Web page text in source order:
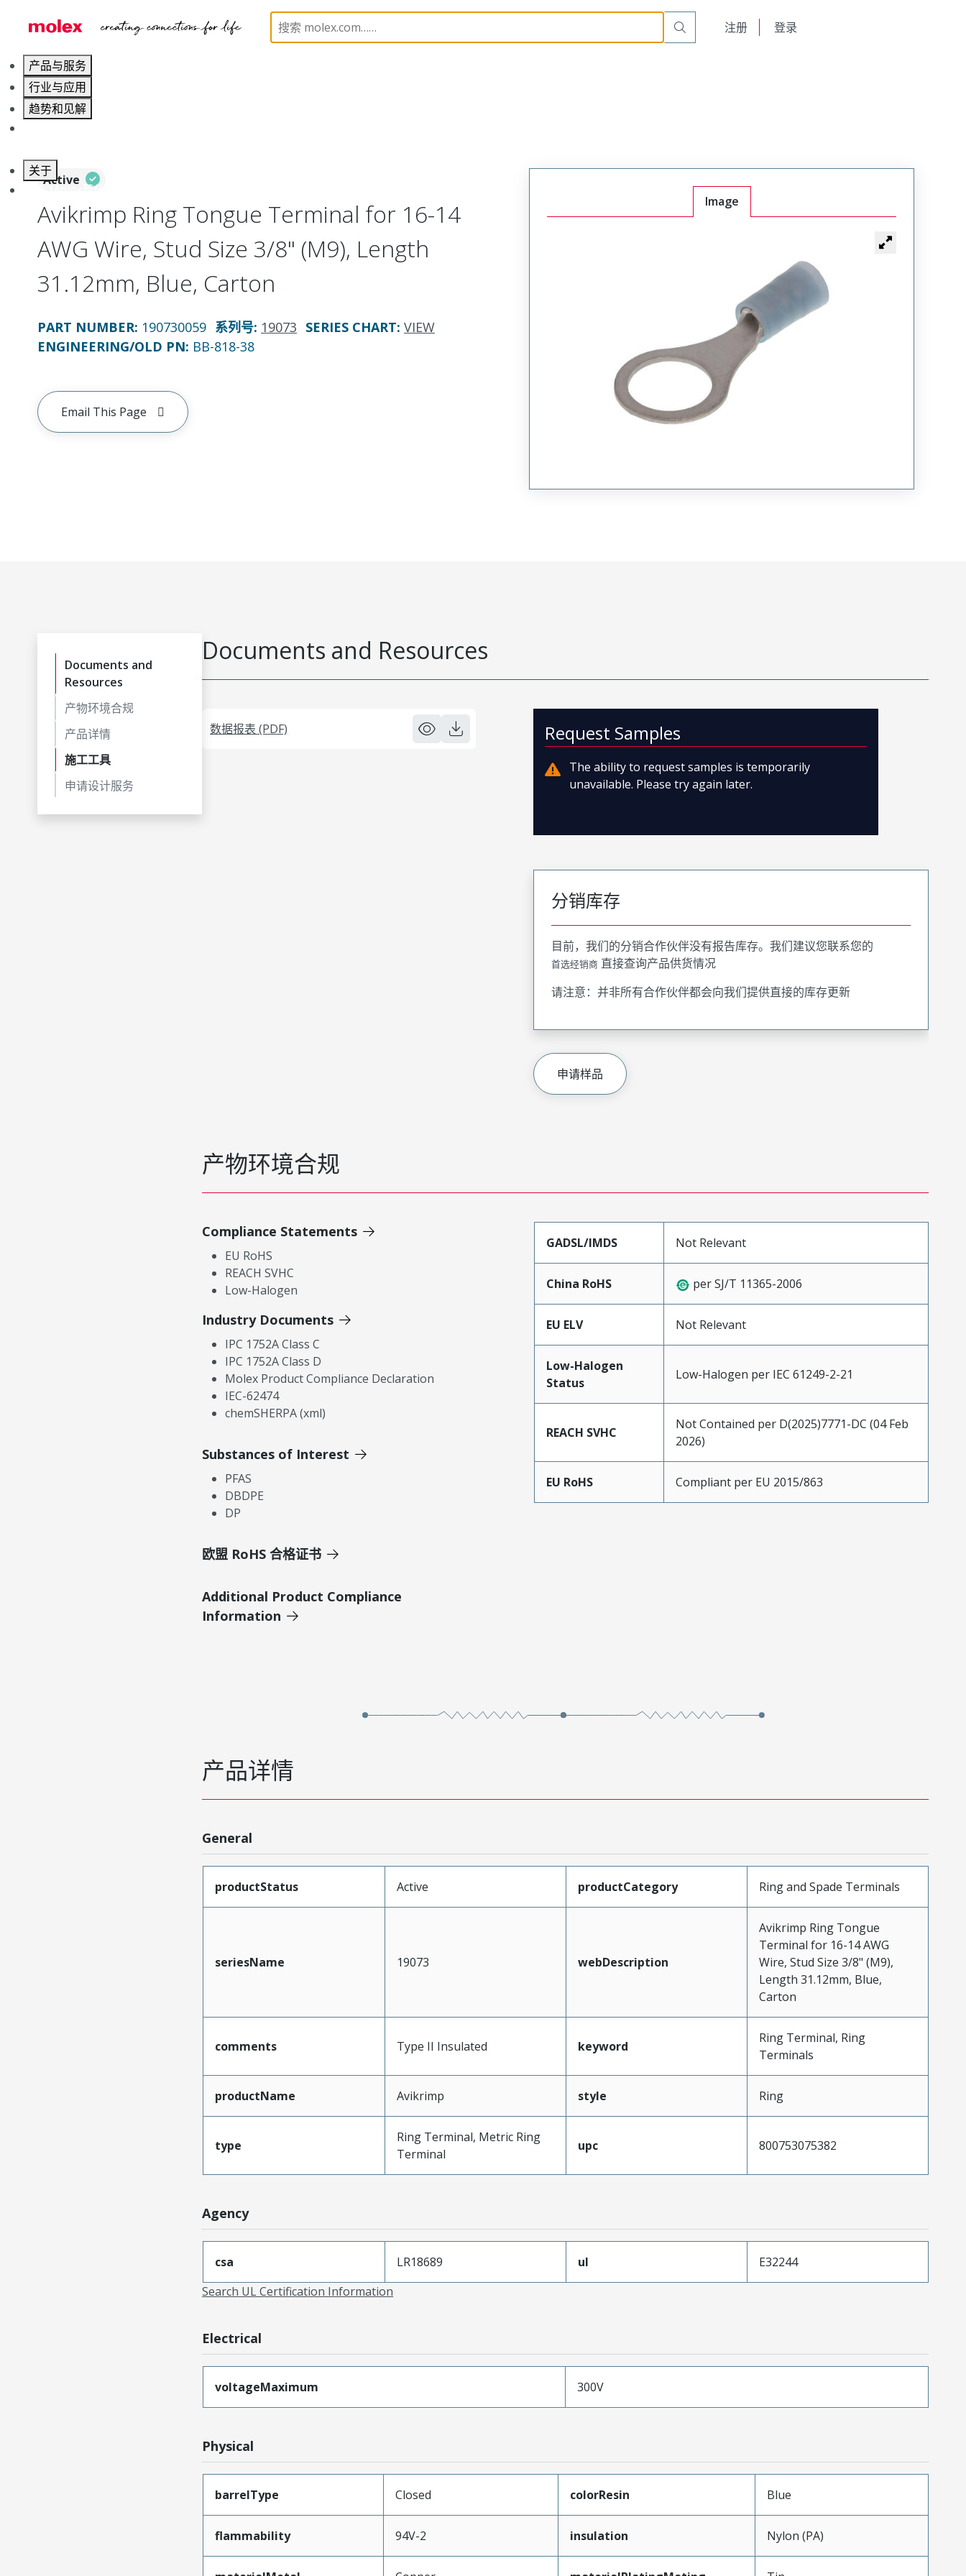
注册 登录
产品与服务
行业与应用
趋势和见解
关于
联系 Molex莫仕
Ring and Spade Terminals 19073 190730059
Active
Avikrimp Ring Tongue Terminal for 16-14
AWG Wire, Stud Size 3/8" (M9), Length
31.12mm, Blue, Carton
PART NUMBER: 190730059 系列号: 19073 SERIES CHART: VIEW
ENGINEERING/OLD PN: BB-818-38
Email This Page
Image
Documents and
Resources
产物环境合规
产品详情
施工工具
申请设计服务
Documents and Resources
数据报表 (PDF) Request Samples
The ability to request samples is temporarily
unavailable. Please try again later.
分销库存
目前，我们的分销合作伙伴没有报告库存。我们建议您联系您的
首选经销商 直接查询产品供货情况
请注意：并非所有合作伙伴都会向我们提供直接的库存更新
申请样品
产物环境合规
Compliance Statements
EU RoHS
REACH SVHC
Low-Halogen
Industry Documents
IPC 1752A Class C
IPC 1752A Class D
Molex Product Compliance Declaration
IEC-62474
chemSHERPA (xml)
Substances of Interest
PFAS
DBDPE
DP
欧盟 RoHS 合格证书
Additional Product Compliance
Information
GADSL/IMDS Not Relevant
China RoHS per SJ/T 11365-2006
EU ELV Not Relevant
Low-Halogen
Status
Low-Halogen per IEC 61249-2-21
REACH SVHC
Not Contained per D(2025)7771-DC (04 Feb
2026)
EU RoHS Compliant per EU 2015/863
产品详情
General
productStatus Active productCategory Ring and Spade Terminals
seriesName 19073 webDescription
Avikrimp Ring Tongue
Terminal for 16-14 AWG
Wire, Stud Size 3/8" (M9),
Length 31.12mm, Blue,
Carton
comments Type II Insulated keyword
Ring Terminal, Ring
Terminals
productName Avikrimp style Ring
type
Ring Terminal, Metric Ring
Terminal
upc 800753075382
Agency
csa LR18689 ul
E32244
Search UL Certification Information
Electrical
voltageMaximum 300V
Physical
barrelType Closed colorResin Blue
flammability 94V-2 insulation Nylon (PA)